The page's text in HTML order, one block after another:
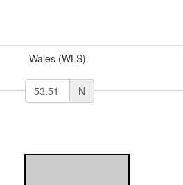
Wales (WLS)
N